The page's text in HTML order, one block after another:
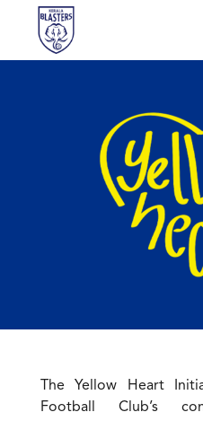
The Yellow Heart
Football Club’s